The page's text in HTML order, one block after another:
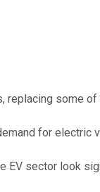
replacing some
for electric
EV sector look